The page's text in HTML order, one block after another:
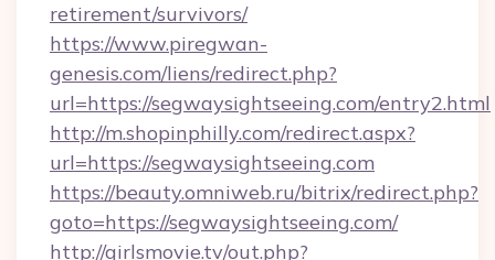
retirement/survivors/
https://www.piregwan-
genesis.com/liens/redirect.php?
url=https://segwaysightseeing.com/entry2.html
http://m.shopinphilly.com/redirect.aspx?
url=https://segwaysightseeing.com
https://beauty.omniweb.ru/bitrix/redirect.php?
goto=https://segwaysightseeing.com/
http://girlsmovie.tv/out.php?